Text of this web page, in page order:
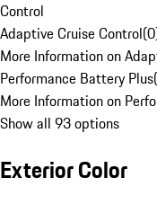
Control
Adaptive Cruise Control(0
More Information on
Performance Battery Plus(
More Information on
Show all 93 options
Exterior Color